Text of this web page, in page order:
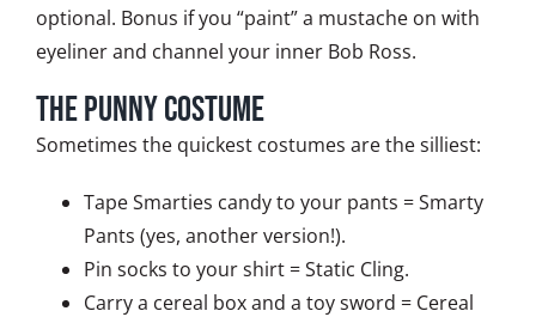
optional. Bonus if you “paint” a mustache on with
eyeliner and channel your inner Bob Ross.
The Punny Costume
Sometimes the quickest costumes are the silliest:
Tape Smarties candy to your pants = Smarty
Pants (yes, another version!).
Pin socks to your shirt = Static Cling.
Carry a cereal box and a toy sword = Cereal